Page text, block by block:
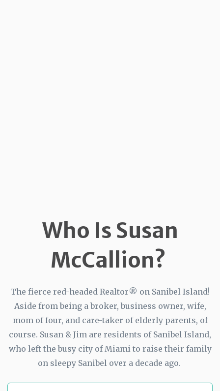
Who Is Susan
McCallion?
The fierce red-headed Realtor® on Sanibel Island!
Aside from being a broker, business owner, wife,
mom of four, and care-taker of elderly parents, of
course. Susan & Jim are residents of Sanibel Island,
who left the busy city of Miami to raise their family
on sleepy Sanibel over a decade ago.